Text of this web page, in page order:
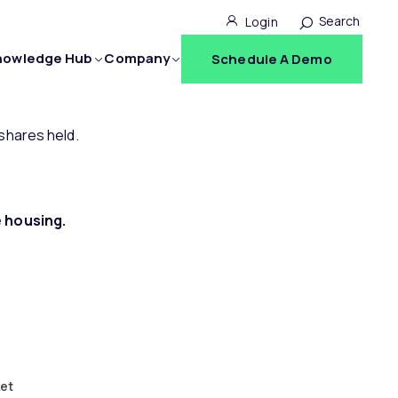
Login
Search for:
Hub
Knowledge Hub
Company Schedule A Demo
held.
housing.